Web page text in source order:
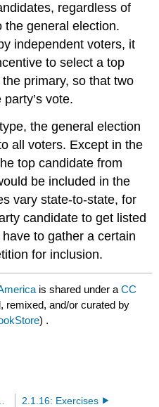
regardless of
the general election.
independent voters, it
to select a top
primary, so that two
vote.
the general election
all voters. Except in the
top candidate from
be included in the
vary state-to-state, for
candidate to get listed
to gather a certain
for inclusion.
is shared under aCC
remixed, and/or curated by
) .
2.1.16: Exercises